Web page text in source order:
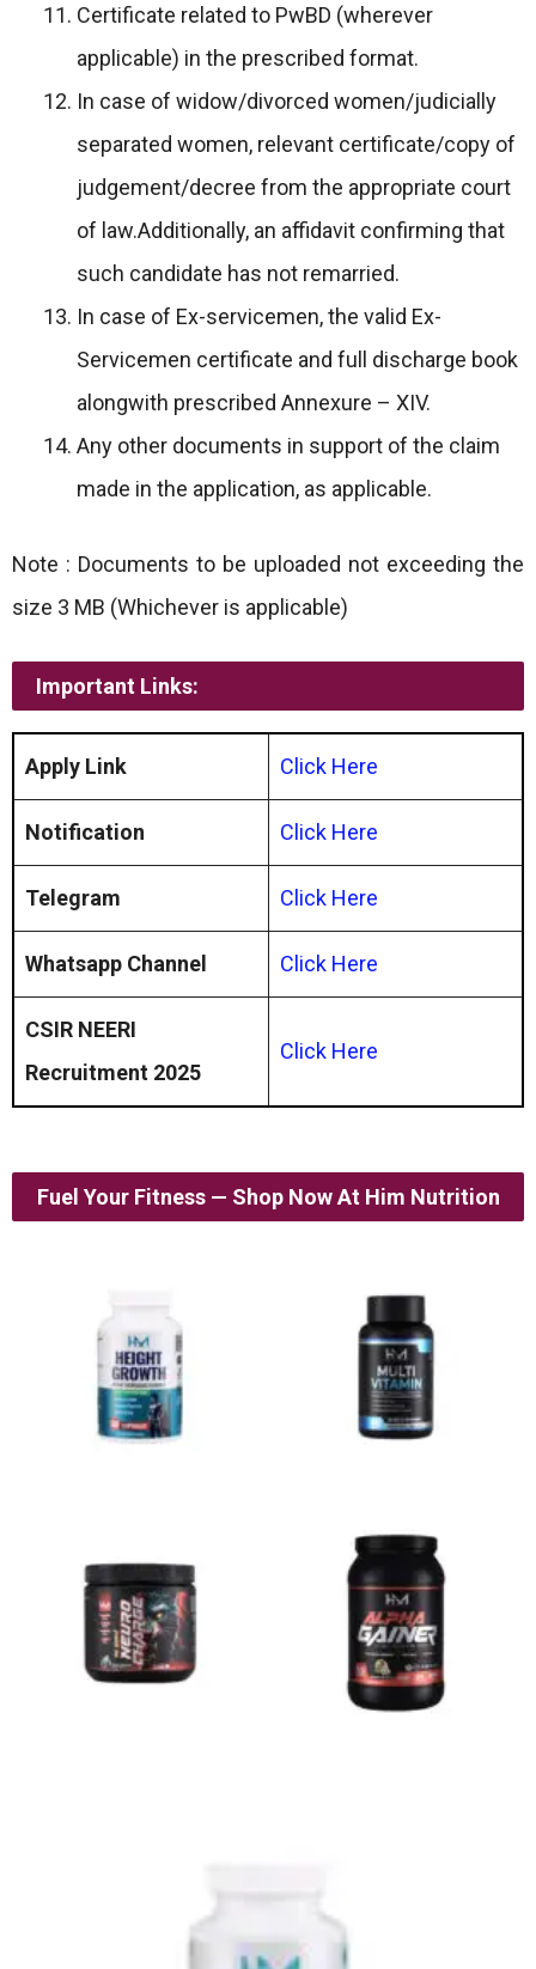
Certificate related to PwBD (wherever
applicable) in the prescribed format.
In case of widow/divorced women/judicially
separated women, relevant certificate/copy of
judgement/decree from the appropriate court
of law.Additionally, an affidavit confirming that
such candidate has not remarried.
In case of Ex-servicemen, the valid Ex-
Servicemen certificate and full discharge book
alongwith prescribed Annexure – XIV.
Any other documents in support of the claim
made in the application, as applicable.
Note : Documents to be uploaded not exceeding the
size 3 MB (Whichever is applicable)
Important Links:
Apply Link Click Here
Notification Click Here
Telegram Click Here
Whatsapp Channel Click Here
CSIR NEERI
Recruitment 2025
Click Here
Fuel Your Fitness — Shop Now At Him Nutrition